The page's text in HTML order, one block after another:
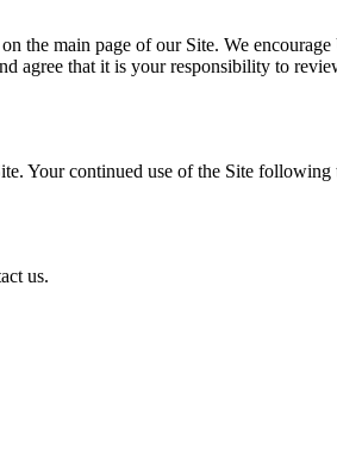
main page of our Site. We
agree that it is your responsibility to
Your continued use of the Site
us.